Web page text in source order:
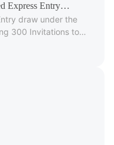
Express Entry
draw under the
300 Invitations to